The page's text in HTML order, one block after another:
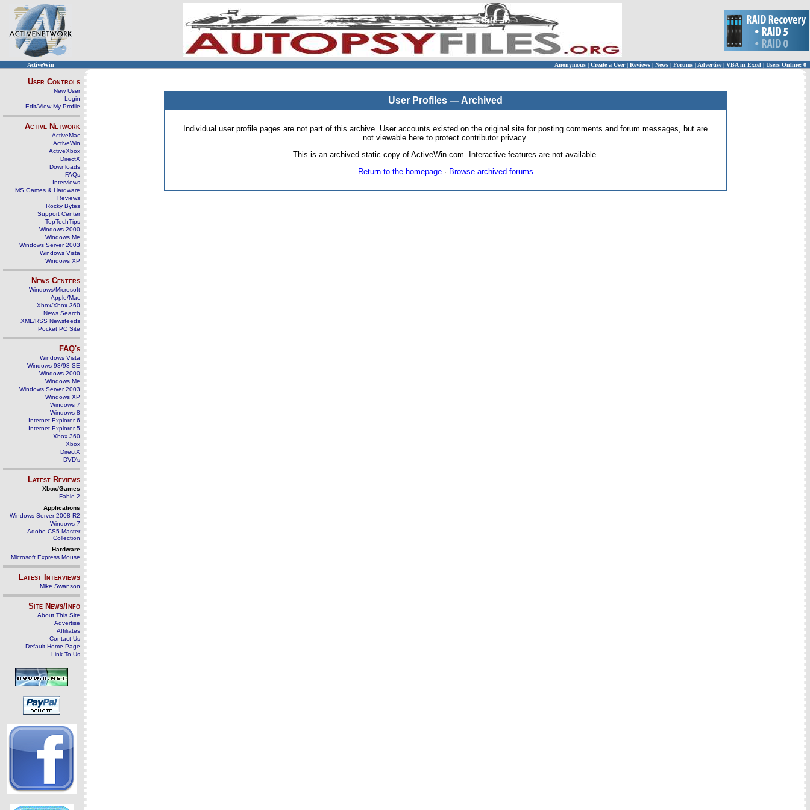
ActiveWin Anonymous | Create a User | Reviews | News | Forums | Advertise| VBA in Excel | Users Online: 0
User Controls
New User
Login
Edit/View My Profile
Active Network
ActiveMac
ActiveWin
ActiveXbox
DirectX
Downloads
FAQs
Interviews
MS Games & Hardware
Reviews
Rocky Bytes
Support Center
TopTechTips
Windows 2000
Windows Me
Windows Server 2003
Windows Vista
Windows XP
News Centers
Windows/Microsoft
Apple/Mac
Xbox/Xbox 360
News Search
XML/RSS Newsfeeds
Pocket PC Site
FAQ's
Windows Vista
Windows 98/98 SE
Windows 2000
Windows Me
Windows Server 2003
Windows XP
Windows 7
Windows 8
Internet Explorer 6
Internet Explorer 5
Xbox 360
Xbox
DirectX
DVD's
Latest Reviews
Xbox/Games
Fable 2
Applications
Windows Server 2008 R2
Windows 7
Adobe CS5 Master
Collection
Hardware
Microsoft Express Mouse
Latest Interviews
Mike Swanson
Site News/Info
About This Site
Advertise
Affiliates
Contact Us
Default Home Page
Link To Us
User Profiles — Archived
Individual user profile pages are not part of this archive. User accounts existed on the original site for posting comments and forum messages, but are
not viewable here to protect contributor privacy.
This is an archived static copy of ActiveWin.com. Interactive features are not available.
Return to the homepage· Browse archived forums